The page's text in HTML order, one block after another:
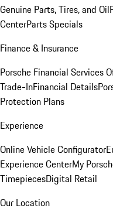
Genuine Parts, Tires, and Oil
CenterParts Specials
Finance & Insurance
Porsche Financial Services
Trade-InFinancial Details
Protection Plans
Experience
Online Vehicle Configurator
Experience CenterMy
TimepiecesDigital Retail
Our Location